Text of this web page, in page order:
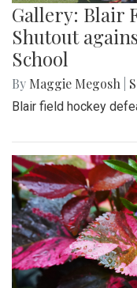
Gallery: Blair
Shutout
School
By Maggie Megosh
Blair field hockey